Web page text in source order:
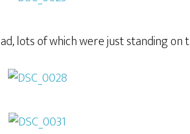
lots of which were just standing on